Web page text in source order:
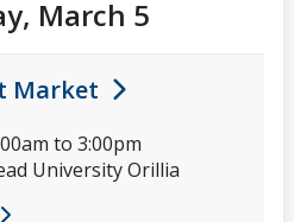
March 5
Market
to 3:00pm
University Orillia